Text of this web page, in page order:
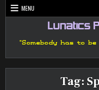
Skip
to
MENU
Lunatics
"Somebody has to
Tag: